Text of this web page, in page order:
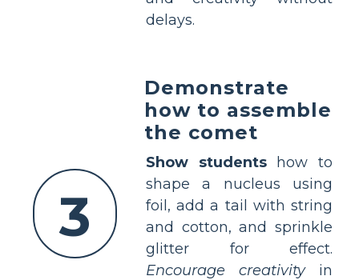
delays.
3
Demonstrate
how to assemble
the comet
Show studentshow to
shape a nucleus using
foil, add a tail with string
and cotton, and sprinkle
glitter for effect.
Encourage creativityin